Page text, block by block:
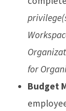
for
Budget